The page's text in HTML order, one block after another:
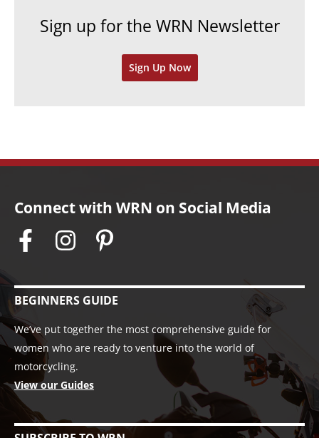
Sign up for the WRN Newsletter
Sign Up Now
Connect with WRN on Social Media
BEGINNERS GUIDE
We’ve put together the most comprehensive guide for
women who are ready to venture into the world of
motorcycling.
View our Guides